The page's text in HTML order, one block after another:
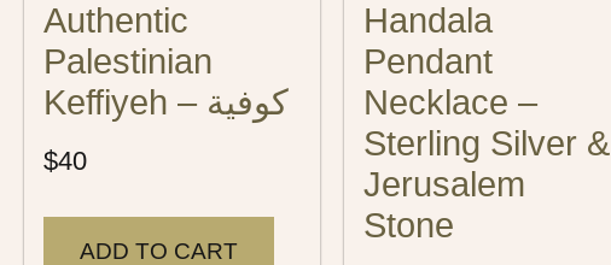
Authentic
Palestinian
Keffiyeh – كوفية
$40
ADD TO CART
Handala
Pendant
Necklace –
Sterling Silver &
Jerusalem
Stone